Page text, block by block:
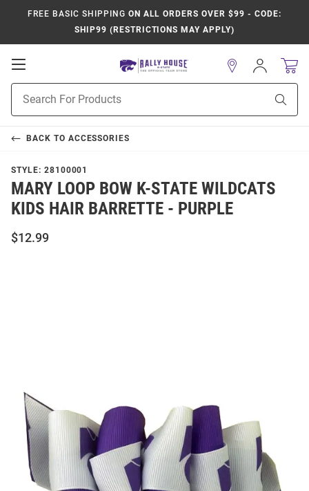
FREE BASIC SHIPPING ON ALL ORDERS OVER $99 - CODE:
SHIP99 (RESTRICTIONS MAY APPLY)
Open
Navigation
Search
Sign
In
BACK TO ACCESSORIES
STYLE: 28100001
MARY LOOP BOW K-STATE WILDCATS
KIDS HAIR BARRETTE - PURPLE
$12.99